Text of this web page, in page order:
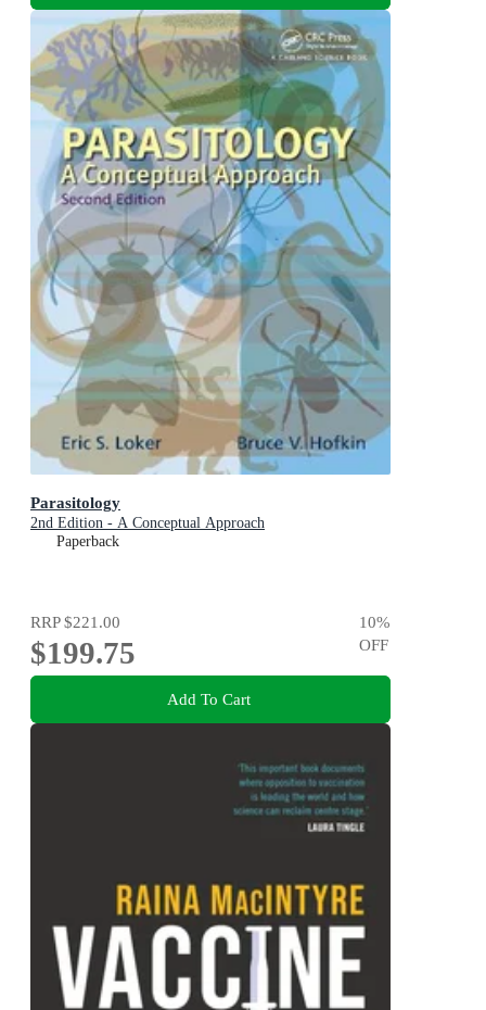
Parasitology
2nd Edition - A Conceptual Approach
Paperback
RRP$221.00
$199.75
10%
OFF
Add To Cart